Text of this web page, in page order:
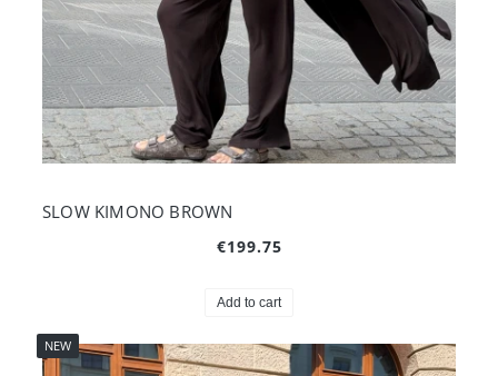
SLOW KIMONO BROWN
€199.75
Add to cart
NEW